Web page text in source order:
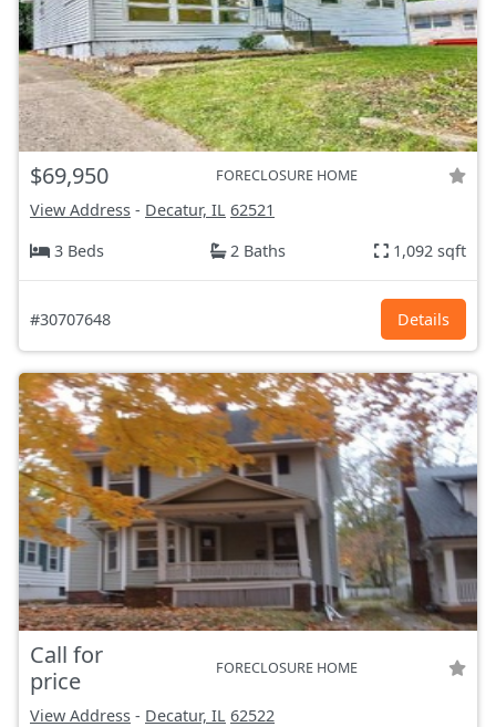
$69,950 FORECLOSURE HOME
View Address - Decatur, IL 62521
3 Beds
2 Baths 1,092 sqft
#30707648 Details
Call for
price
FORECLOSURE HOME
View Address - Decatur, IL 62522